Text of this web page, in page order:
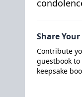
Share
Contribute
guestbook
keepsake